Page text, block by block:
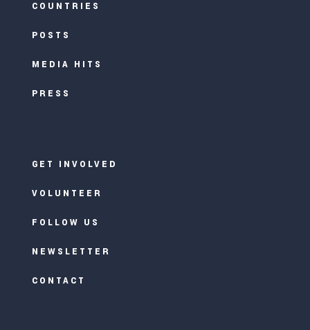
COUNTRIES
POSTS
MEDIA HITS
PRESS
GET INVOLVED
VOLUNTEER
FOLLOW US
NEWSLETTER
CONTACT